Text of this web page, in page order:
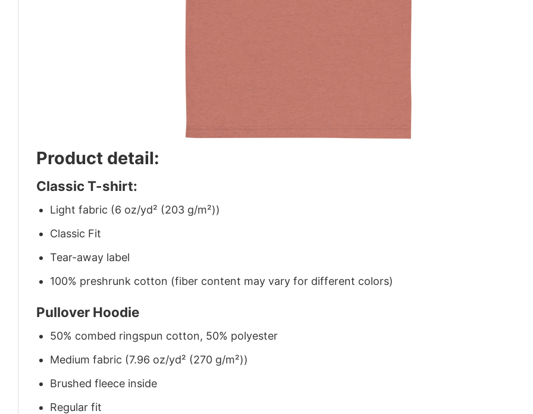
Product detail:
Classic T-shirt:
Light fabric (6 oz/yd² (203 g/m²))
Classic Fit
Tear-away label
100% preshrunk cotton (fiber content may vary for different colors)
Pullover Hoodie
50% combed ringspun cotton, 50% polyester
Medium fabric (7.96 oz/yd² (270 g/m²))
Brushed fleece inside
Regular fit